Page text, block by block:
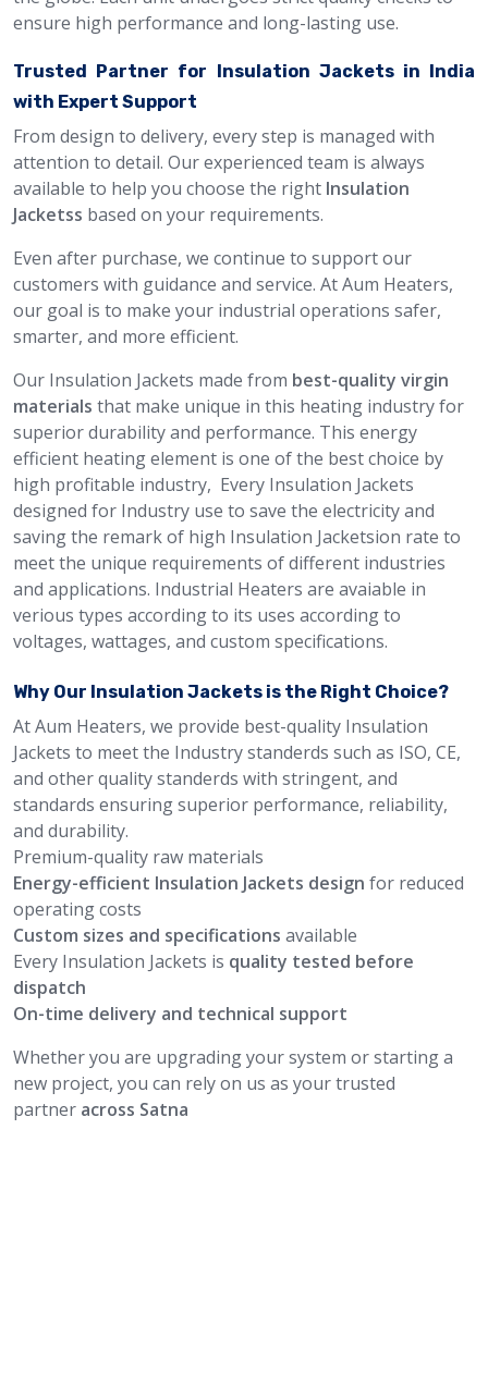
ensure high performance and long-lasting use.
Trusted Partner for Insulation Jackets in India
with Expert Support
From design to delivery, every step is managed with
attention to detail. Our experienced team is always
available to help you choose the right Insulation
Jacketss based on your requirements.
Even after purchase, we continue to support our
customers with guidance and service. At Aum Heaters,
our goal is to make your industrial operations safer,
smarter, and more efficient.
Our Insulation Jackets made from best-quality virgin
materials that make unique in this heating industry for
superior durability and performance. This energy
efficient heating element is one of the best choice by
high profitable industry, Every Insulation Jackets
designed for Industry use to save the electricity and
saving the remark of high Insulation Jacketsion rate to
meet the unique requirements of different industries
and applications. Industrial Heaters are avaiable in
verious types according to its uses according to
voltages, wattages, and custom specifications.
Why Our Insulation Jackets is the Right Choice?
At Aum Heaters, we provide best-quality Insulation
Jackets to meet the Industry standerds such as ISO, CE,
and other quality standerds with stringent, and
standards ensuring superior performance, reliability,
and durability.
Premium-quality raw materials
Energy-efficient Insulation Jackets design for reduced
operating costs
Custom sizes and specifications available
Every Insulation Jackets is quality tested before
dispatch
On-time delivery and technical support
Whether you are upgrading your system or starting a
new project, you can rely on us as your trusted
partner across Satna